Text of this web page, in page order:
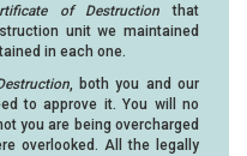
of Destruction that
unit we maintained
in each one.
, both you and our
to approve it. You will no
you are being overcharged
overlooked. All the legally